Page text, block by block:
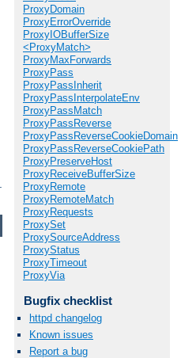
ProxyDomain
ProxyErrorOverride
ProxyIOBufferSize
<ProxyMatch>
ProxyMaxForwards
ProxyPass
ProxyPassInherit
ProxyPassInterpolateEnv
ProxyPassMatch
ProxyPassReverse
ProxyPassReverseCookieDomain
ProxyPassReverseCookiePath
ProxyPreserveHost
ProxyReceiveBufferSize
ProxyRemote
ProxyRemoteMatch
ProxyRequests
ProxySet
ProxySourceAddress
ProxyStatus
ProxyTimeout
ProxyVia
Bugfix checklist
httpd changelog
Known issues
Report a bug